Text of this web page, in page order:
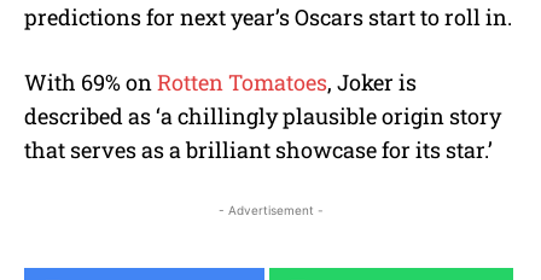
predictions for next year’s Oscars start to roll in.
With 69% onRotten Tomatoes, Joker is
described as ‘a chillingly plausible origin story
that serves as a brilliant showcase for its star.’
- Advertisement -